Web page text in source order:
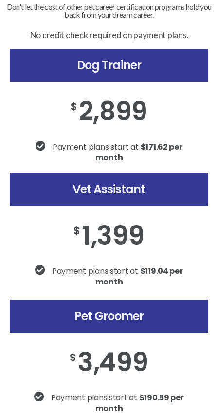
Don't let the cost of other pet career certification programs hold you
back from your dream career.
No credit check required on payment plans.
Dog Trainer
$ 2,899
Payment plans start at $171.62 per
month
Vet Assistant
$ 1,399
Payment plans start at $119.04 per
month
Pet Groomer
$ 3,499
Payment plans start at $190.59 per
month